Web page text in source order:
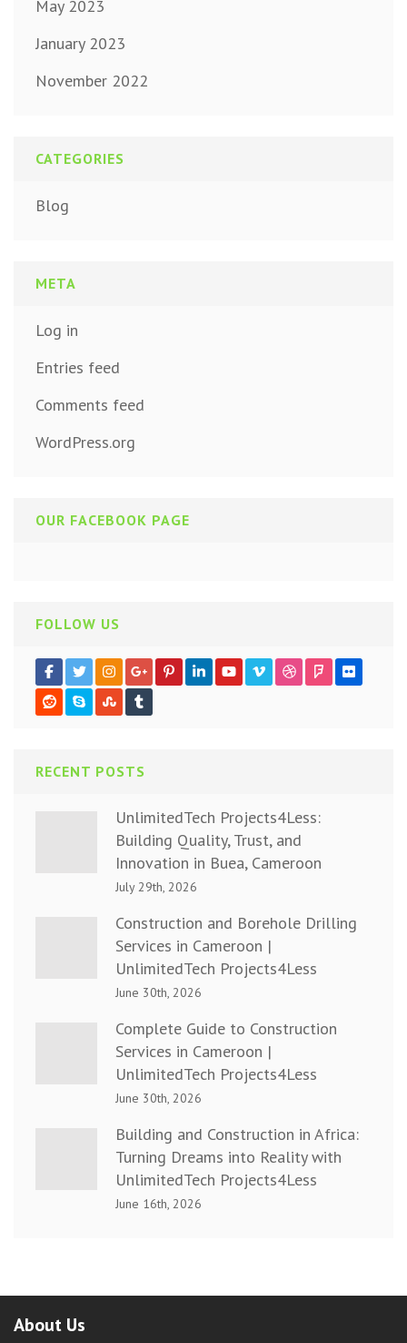
May 2023
January 2023
November 2022
CATEGORIES
Blog
META
Log in
Entries feed
Comments feed
WordPress.org
OUR FACEBOOK PAGE
FOLLOW US
RECENT POSTS
UnlimitedTech Projects4Less:
Building Quality, Trust, and
Innovation in Buea, Cameroon
July 29th, 2026
Construction and Borehole Drilling
Services in Cameroon |
UnlimitedTech Projects4Less
June 30th, 2026
Complete Guide to Construction
Services in Cameroon |
UnlimitedTech Projects4Less
June 30th, 2026
Building and Construction in Africa:
Turning Dreams into Reality with
UnlimitedTech Projects4Less
June 16th, 2026
About Us